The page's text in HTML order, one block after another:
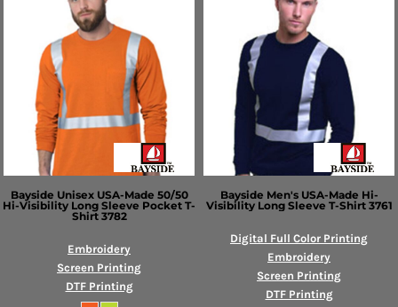
Bayside Unisex USA-Made 50/50
Hi-Visibility Long Sleeve Pocket T-
Shirt 3782
Embroidery
Screen Printing
DTF Printing
Bayside Men's USA-Made Hi-
Visibility Long Sleeve T-Shirt 3761
Digital Full Color Printing
Embroidery
Screen Printing
DTF Printing